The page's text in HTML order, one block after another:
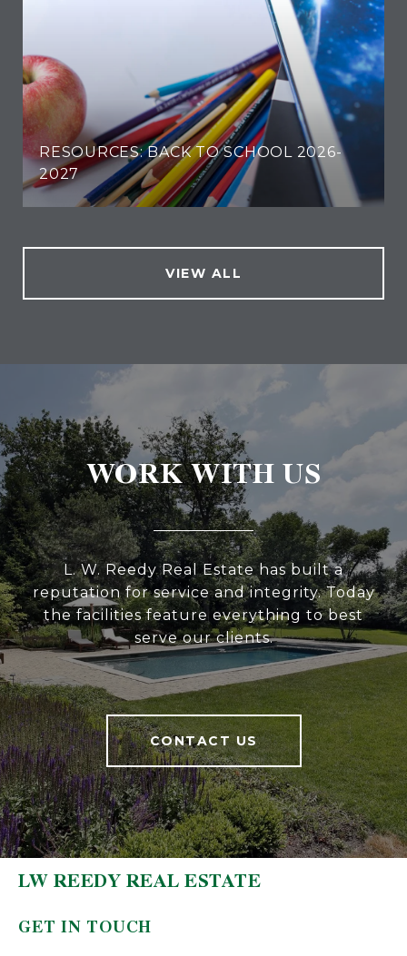
RESOURCES: BACK TO SCHOOL 2026-
2027
VIEW ALL
WORK WITH US
L. W. Reedy Real Estate has built a
reputation for service and integrity. Today
the facilities feature everything to best
serve our clients.
CONTACT US
LW REEDY REAL ESTATE
GET IN TOUCH